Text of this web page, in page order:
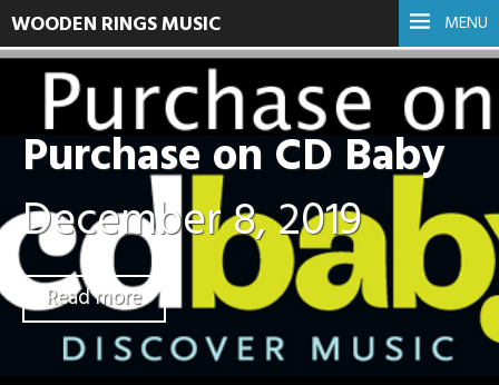
MENU
WOODEN RINGS MUSIC
Purchase on CD Baby
December 8, 2019
Read more